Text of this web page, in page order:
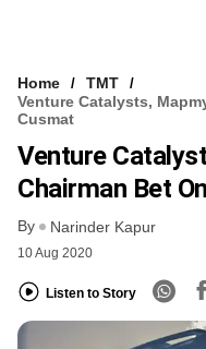
Home
TMT
Venture Catalysts,
Cusmat
Venture
Chairman Bet
By Narinder Kapur
10 Aug 2020
Listen to Story